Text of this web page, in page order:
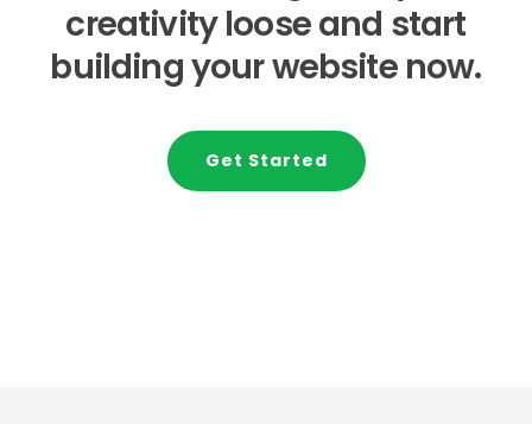
creativity loose and start
building your website now.
Get Started